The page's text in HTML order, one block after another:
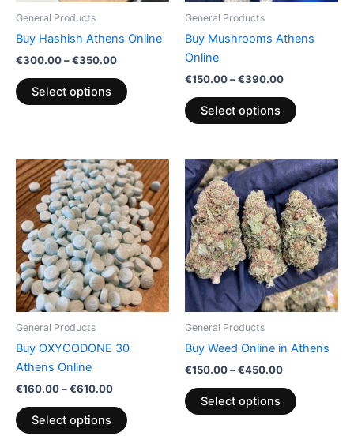
General Products
Buy Hashish Athens Online
€300.00–€350.00
Select options
on
product
General Products
Buy Mushrooms Athens
Online
€150.00–€390.00
Select options
on
page
General Products
Buy OXYCODONE 30
Athens Online
€160.00–€610.00
Price
range:
€160.00
through
€610.00
Select options
This
product
has
multiple
variants.
The
options
may
on
page
General Products
Buy Weed Online in Athens
€150.00–€450.00
Price
range:
€150.00
through
€450.00
Select options
This
product
has
multiple
variants.
The
options
may
on
product